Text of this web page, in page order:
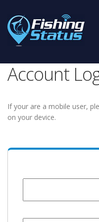
Account
If your are a mobile user,
on your device.